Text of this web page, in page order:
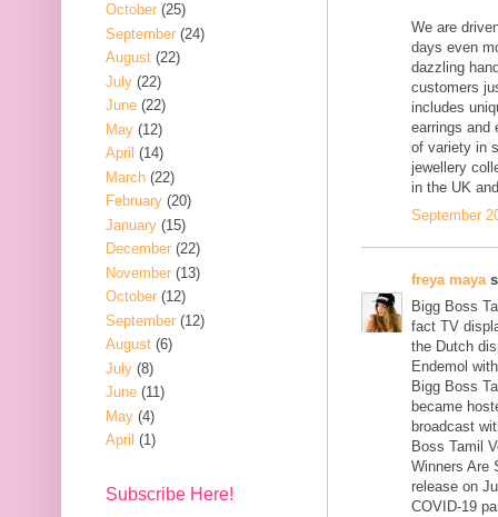
We are
days even
dazzling
customers
includes
earrings and
of variety in
jewellery
in the UK
September
freya maya
Bigg Boss
fact TV
the Dutch
Endemol
Bigg Boss
became
broadcast
Boss Tamil
Winners Are
release on
COVID-19
October (25)
September (24)
August (22)
July (22)
June (22)
May (12)
April (14)
March (22)
February (20)
January (15)
December (22)
November (13)
October (12)
September (12)
August (6)
July (8)
June (11)
May (4)
April (1)
Subscribe Here!